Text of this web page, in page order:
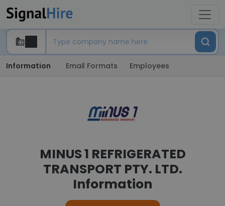
Information Email Formats Employees
MINUS 1 REFRIGERATED
TRANSPORT PTY. LTD.
Information